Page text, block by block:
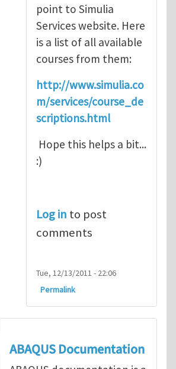
point to Simulia
Services website. Here
is a list of all available
courses from them:
http://www.simulia.co
m/services/course_de
scriptions.html
Hope this helps a bit...
:)
Log in to post
comments
Tue, 12/13/2011 - 22:06
Permalink
ABAQUS Documentation